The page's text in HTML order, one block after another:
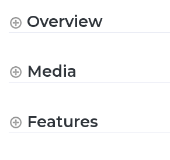
Overview
Media
Features